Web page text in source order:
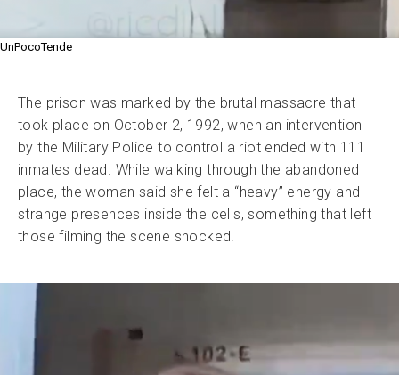
UnPocoTende
The prison was marked by the brutal massacre that
took place on October 2, 1992, when an intervention
by the Military Police to control a riot ended with 111
inmates dead. While walking through the abandoned
place, the woman said she felt a “heavy” energy and
strange presences inside the cells, something that left
those filming the scene shocked.